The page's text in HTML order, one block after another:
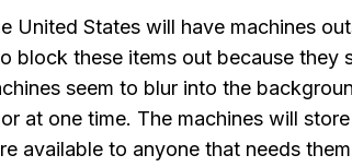
United States will have machines
block these items out because they
seem to blur into the
at one time. The machines will
available to anyone that needs